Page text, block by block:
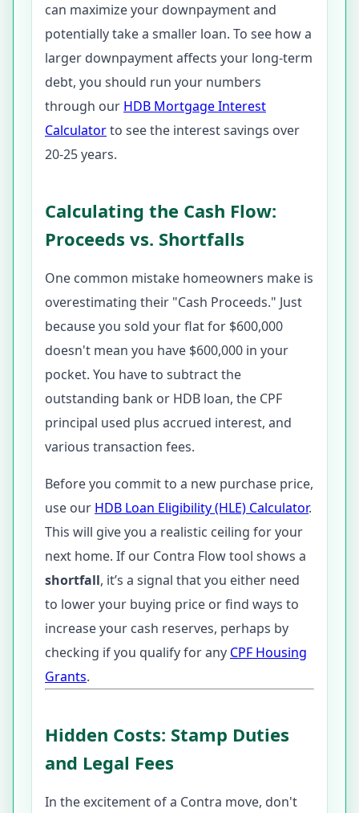
can maximize your downpayment and
potentially take a smaller loan. To see how a
larger downpayment affects your long-term
debt, you should run your numbers
through our HDB Mortgage Interest
Calculatorto see the interest savings over
20-25 years.
Calculating the Cash Flow:
Proceeds vs. Shortfalls
One common mistake homeowners make is
overestimating their "Cash Proceeds." Just
because you sold your flat for $600,000
doesn't mean you have $600,000 in your
pocket. You have to subtract the
outstanding bank or HDB loan, the CPF
principal used plus accrued interest, and
various transaction fees.
Before you commit to a new purchase price,
use our HDB Loan Eligibility (HLE) Calculator.
This will give you a realistic ceiling for your
next home. If our Contra Flow tool shows a
shortfall, it’s a signal that you either need
to lower your buying price or find ways to
increase your cash reserves, perhaps by
checking if you qualify for any CPF Housing
Grants.
Hidden Costs: Stamp Duties
and Legal Fees
In the excitement of a Contra move, don't